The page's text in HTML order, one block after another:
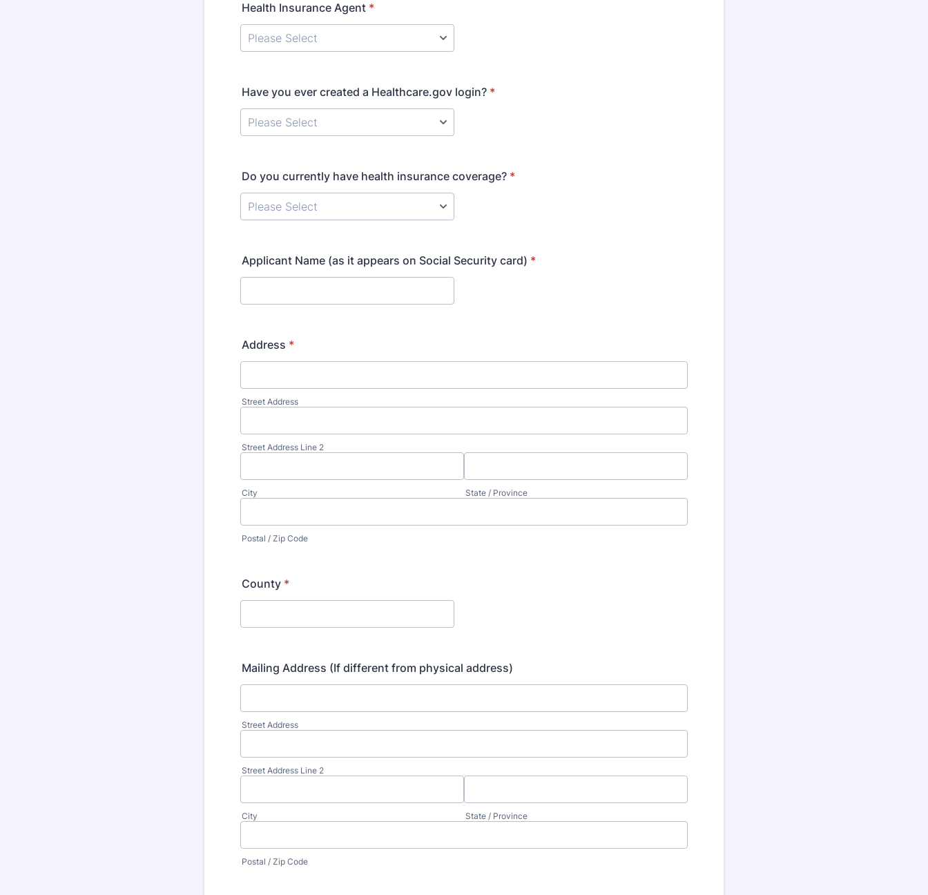
Health Insurance Agent *
Have you ever created a Healthcare.gov login? *
Do you currently have health insurance coverage? *
Applicant Name (as it appears on Social Security card) *
Address *
Street Address
Street Address Line 2
City State / Province
Postal / Zip Code
County *
Mailing Address (If different from physical address)
Street Address
Street Address Line 2
City State / Province
Postal / Zip Code